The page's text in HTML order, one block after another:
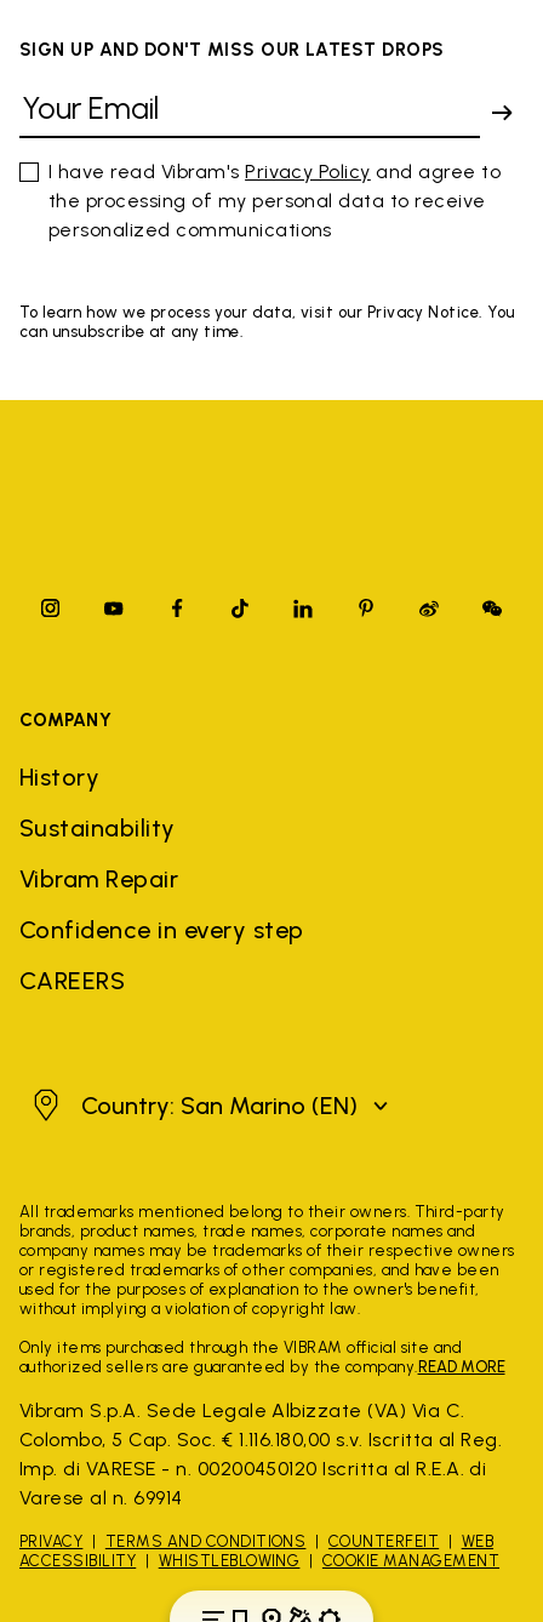
SIGN UP AND DON'T MISS OUR LATEST DROPS
I have read Vibram'sPrivacy Policy and agree to
the processing of my personal data to receive
personalized communications
To learn how we process your data, visit our Privacy Notice. You
can unsubscribe at any time.
COMPANY
History
Sustainability
Vibram Repair
Confidence in every step
CAREERS
San Marino
Country: San Marino (EN)
All trademarks mentioned belong to their owners. Third-party
brands, product names, trade names, corporate names and
company names may be trademarks of their respective owners
or registered trademarks of other companies, and have been
used for the purposes of explanation to the owner's benefit,
without implying a violation of copyright law.
Only items purchased through the VIBRAM official site and
authorized sellers are guaranteed by the company. READ MORE
Vibram S.p.A. Sede Legale Albizzate (VA) Via C.
Colombo, 5 Cap. Soc. € 1.116.180,00 s.v. Iscritta al Reg.
Imp. di VARESE - n. 00200450120 Iscritta al R.E.A. di
Varese al n. 69914
PRIVACY TERMS AND CONDITIONS COUNTERFEIT
WEB
ACCESSIBILITY
WHISTLEBLOWING COOKIE MANAGEMENT